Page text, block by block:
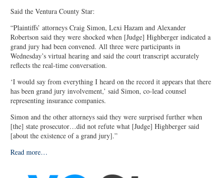
Said the Ventura County Star:
“Plaintiffs’ attorneys Craig Simon, Lexi Hazam and Alexander
Robertson said they were shocked when [Judge] Highberger indicated a
grand jury had been convened. All three were participants in
Wednesday’s virtual hearing and said the court transcript accurately
reflects the real-time conversation.
‘I would say from everything I heard on the record it appears that there
has been grand jury involvement,’ said Simon, co-lead counsel
representing insurance companies.
Simon and the other attorneys said they were surprised further when
[the] state prosecutor…did not refute what [Judge] Highberger said
[about the existence of a grand jury].”
Read more…